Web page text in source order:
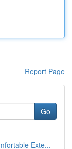
Report Page
Go
Exte...